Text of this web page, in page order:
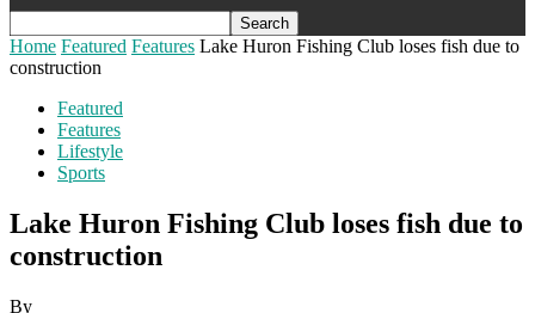
Home Featured Features Lake Huron Fishing Club loses fish due to
construction
Featured
Features
Lifestyle
Sports
Lake Huron Fishing Club loses fish due to
construction
By